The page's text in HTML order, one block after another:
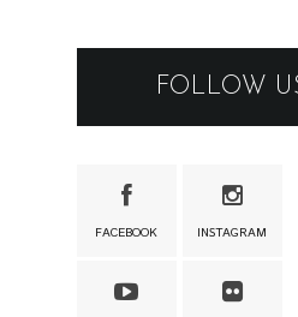
FOLLOW
FACEBOOK INSTAGRAM